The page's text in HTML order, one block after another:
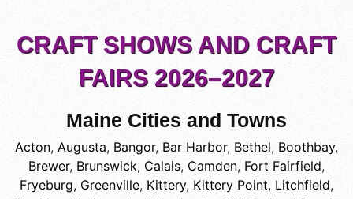
CRAFT SHOWS AND CRAFT
FAIRS 2026–2027
Maine Cities and Towns
Acton, Augusta, Bangor, Bar Harbor, Bethel, Boothbay,
Brewer, Brunswick, Calais, Camden, Fort Fairfield,
Fryeburg, Greenville, Kittery, Kittery Point, Litchfield,